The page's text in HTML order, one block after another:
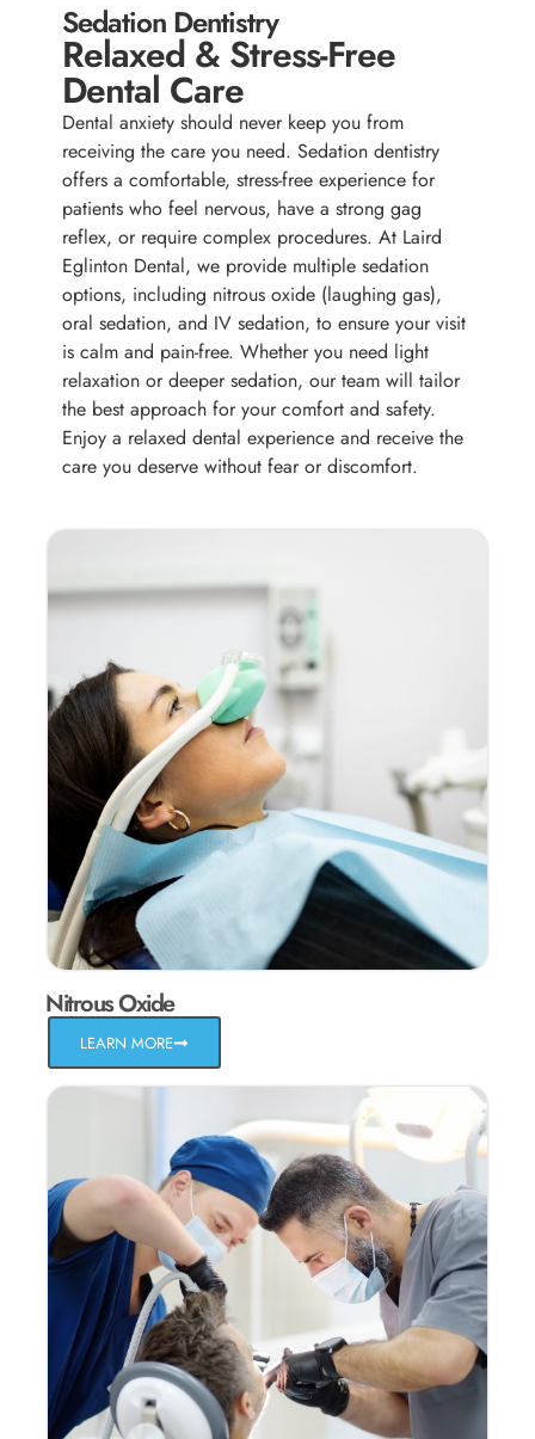
Sedation Dentistry
Relaxed & Stress-Free
Dental Care
Dental anxiety should never keep you from
receiving the care you need. Sedation dentistry
offers a comfortable, stress-free experience for
patients who feel nervous, have a strong gag
reflex, or require complex procedures. At Laird
Eglinton Dental, we provide multiple sedation
options, including nitrous oxide (laughing gas),
oral sedation, and IV sedation, to ensure your visit
is calm and pain-free. Whether you need light
relaxation or deeper sedation, our team will tailor
the best approach for your comfort and safety.
Enjoy a relaxed dental experience and receive the
care you deserve without fear or discomfort.
Nitrous Oxide
LEARN MORE